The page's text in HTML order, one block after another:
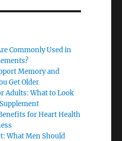
Commonly Used in
Memory and
Get Older
Adults: What to Look
for Heart Health
What Men Should